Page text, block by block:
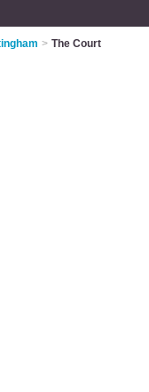
> The Court